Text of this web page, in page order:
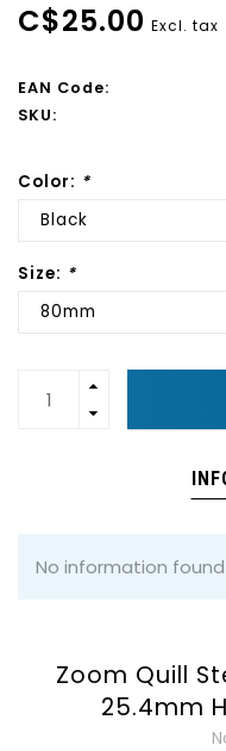
C$25.00 Excl. tax
EAN Code:
SKU:
Color: *
Black
Size: *
80mm
No information found
Zoom Quill
25.4mm